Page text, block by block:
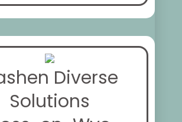
Diverse
Solutions